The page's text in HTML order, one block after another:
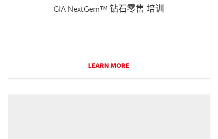
GIA NextGem™ 钻石零售 培训
LEARN MORE